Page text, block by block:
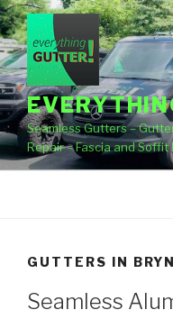
Skip
to
content
Seamless Gutters –
Repair – Fascia and
GUTTERS IN
Seamless